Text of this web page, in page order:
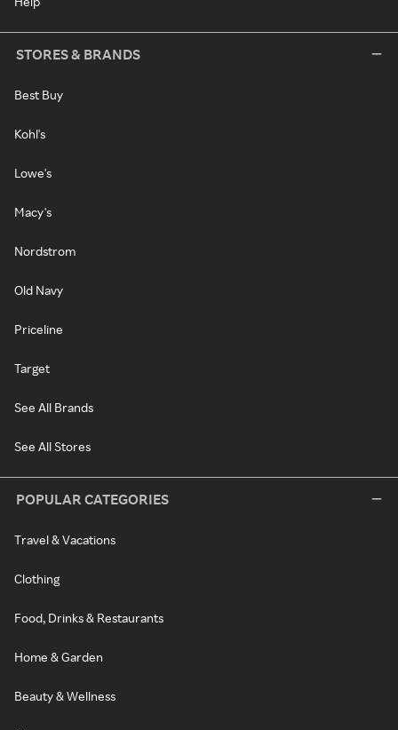
STORES & BRANDS
Best Buy
Kohl's
Lowe's
Macy's
Nordstrom
Old Navy
Priceline
Target
See All Brands
See All Stores
POPULAR CATEGORIES
Travel & Vacations
Clothing
Food, Drinks & Restaurants
Home & Garden
Beauty & Wellness